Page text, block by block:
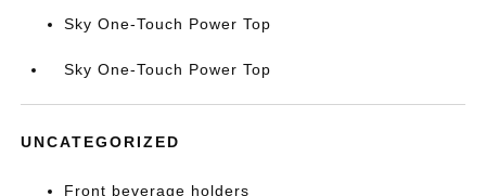
Sky One-Touch Power Top
Sky One-Touch Power Top
UNCATEGORIZED
Front beverage holders